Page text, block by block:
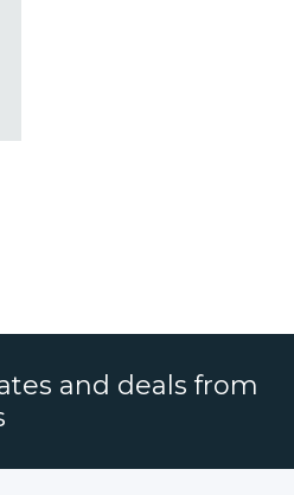
and deals from